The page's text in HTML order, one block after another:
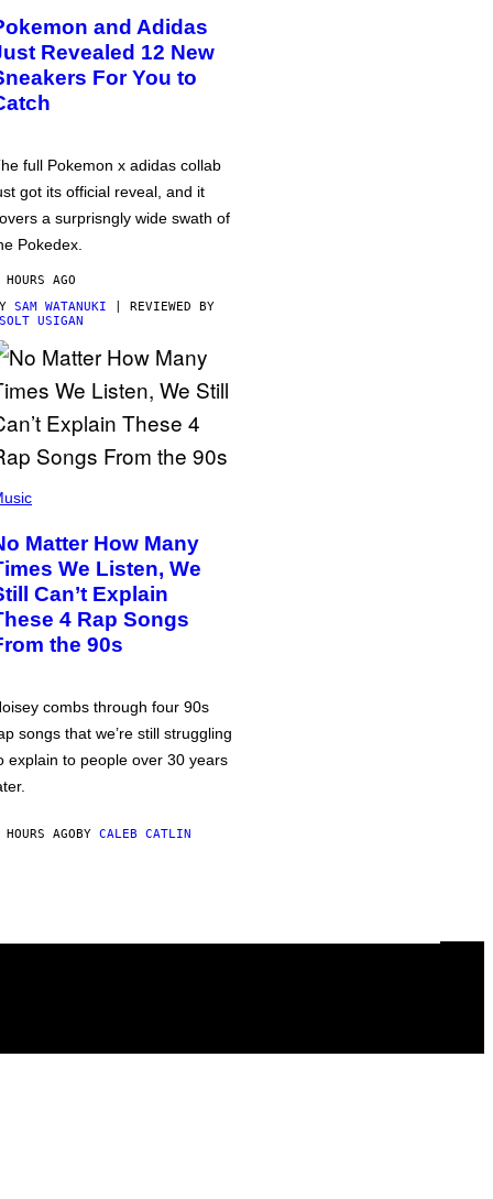
and Adidas
Revealed 12 New
For You to
full Pokemon x adidas collab
got its official reveal, and it
a surprisngly wide swath of
Pokedex.
AGO
SAM WATANUKI | REVIEWED BY
USIGAN
Matter How Many
We Listen, We
Can’t Explain
4 Rap Songs
the 90s
combs through four 90s
songs that we’re still struggling
explain to people over 30 years
AGOBY CALEB CATLIN